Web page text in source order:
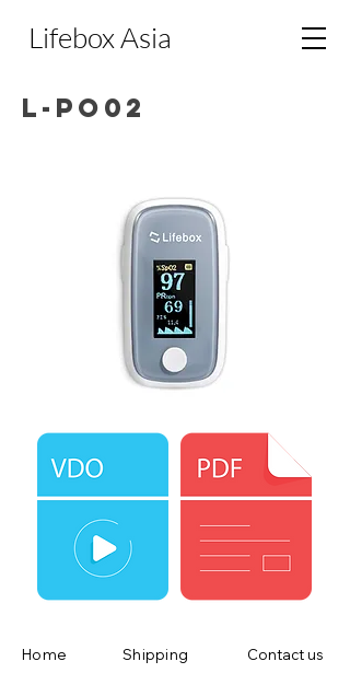
Lifebox Asia
L-PO02
Home
Shipping
Contact us